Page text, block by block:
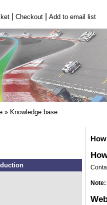
| Checkout| Add to email list
» Knowledge base
Note: